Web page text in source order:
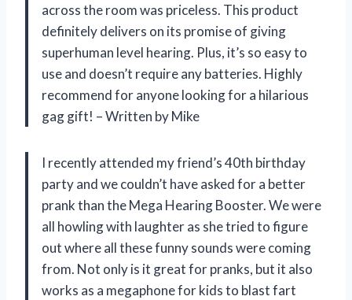
across the room was priceless. This product
definitely delivers on its promise of giving
superhuman level hearing. Plus, it’s so easy to
use and doesn’t require any batteries. Highly
recommend for anyone looking for a hilarious
gag gift! – Written by Mike
I recently attended my friend’s 40th birthday
party and we couldn’t have asked for a better
prank than the Mega Hearing Booster. We were
all howling with laughter as she tried to figure
out where all these funny sounds were coming
from. Not only is it great for pranks, but it also
works as a megaphone for kids to blast fart